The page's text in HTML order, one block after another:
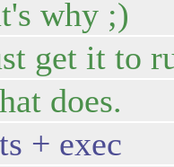
why ;)
get it to
does.
+ exec